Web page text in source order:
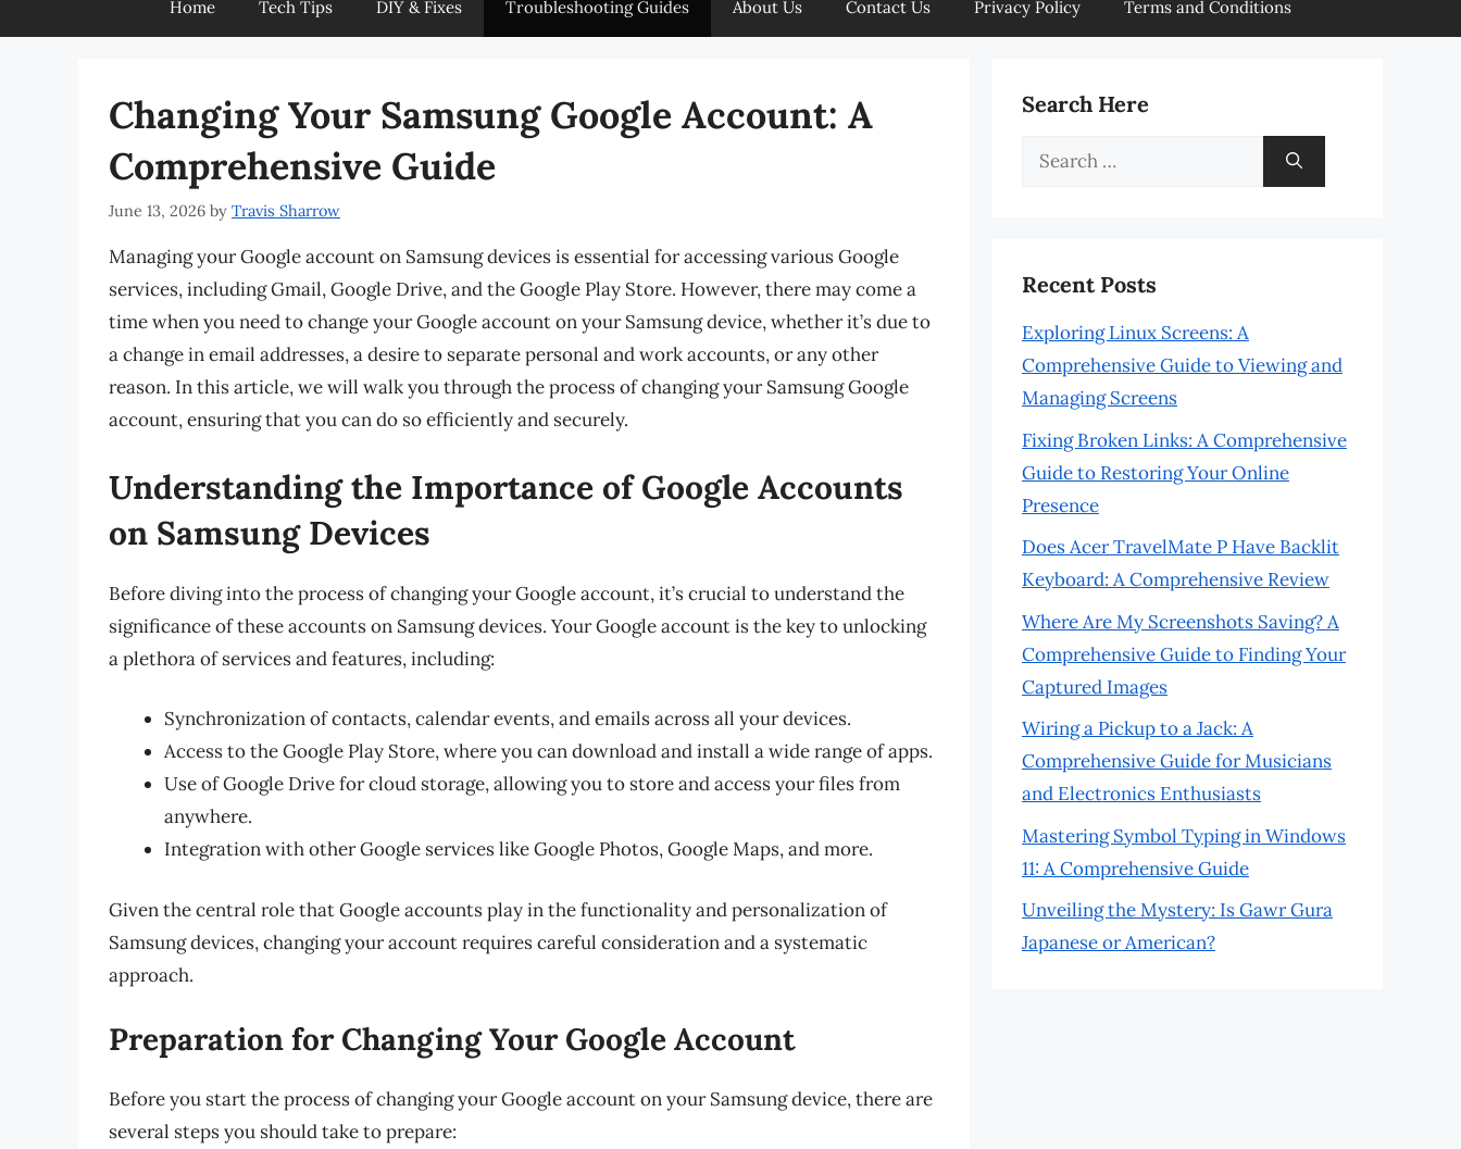
Home Tech Tips DIY & Fixes Troubleshooting Guides About Us Contact Us Privacy Policy Terms and Conditions
Changing Your Samsung Google Account: A
Comprehensive Guide
June 13, 2026 by Travis Sharrow
Managing your Google account on Samsung devices is essential for accessing various Google
services, including Gmail, Google Drive, and the Google Play Store. However, there may come a
time when you need to change your Google account on your Samsung device, whether it’s due to
a change in email addresses, a desire to separate personal and work accounts, or any other
reason. In this article, we will walk you through the process of changing your Samsung Google
account, ensuring that you can do so efficiently and securely.
Understanding the Importance of Google Accounts
on Samsung Devices
Before diving into the process of changing your Google account, it’s crucial to understand the
significance of these accounts on Samsung devices. Your Google account is the key to unlocking
a plethora of services and features, including:
Synchronization of contacts, calendar events, and emails across all your devices.
Access to the Google Play Store, where you can download and install a wide range of apps.
Use of Google Drive for cloud storage, allowing you to store and access your files from
anywhere.
Integration with other Google services like Google Photos, Google Maps, and more.
Given the central role that Google accounts play in the functionality and personalization of
Samsung devices, changing your account requires careful consideration and a systematic
approach.
Preparation for Changing Your Google Account
Before you start the process of changing your Google account on your Samsung device, there are
several steps you should take to prepare:
Search Here
Search
Recent Posts
Exploring Linux Screens: A
Comprehensive Guide to Viewing and
Managing Screens
Fixing Broken Links: A Comprehensive
Guide to Restoring Your Online
Presence
Does Acer TravelMate P Have Backlit
Keyboard: A Comprehensive Review
Where Are My Screenshots Saving? A
Comprehensive Guide to Finding Your
Captured Images
Wiring a Pickup to a Jack: A
Comprehensive Guide for Musicians
and Electronics Enthusiasts
Mastering Symbol Typing in Windows
11: A Comprehensive Guide
Unveiling the Mystery: Is Gawr Gura
Japanese or American?